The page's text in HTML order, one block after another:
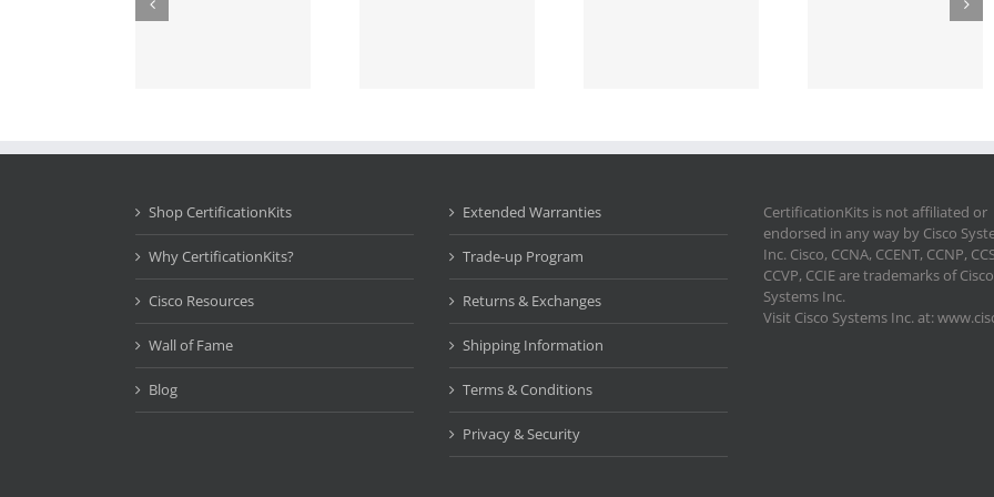
Shop CertificationKits
Why CertificationKits?
Cisco Resources
Wall of Fame
Blog
Extended Warranties
Trade-up Program
Returns & Exchanges
Shipping Information
Terms & Conditions
Privacy & Security
CertificationKits is not affiliated or
endorsed in any way by Cisco
Inc. Cisco, CCNA, CCENT, CCNP,
CCVP, CCIE are trademarks of Cisco
Systems Inc.
Visit Cisco Systems Inc. at: